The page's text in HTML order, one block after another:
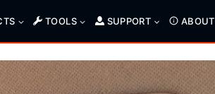
TOOLS SUPPORT ABOUT